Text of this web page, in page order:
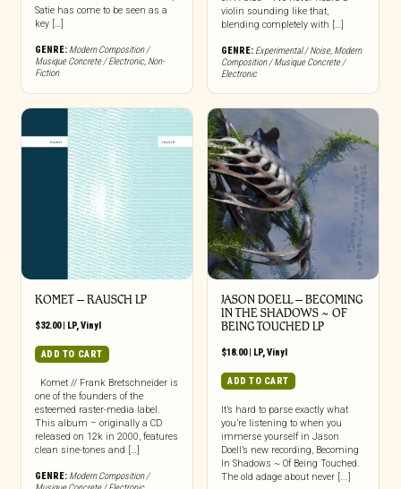
Satie has come to be seen as a
key […]
GENRE: Modern Composition /
Musique Concrete / Electronic, Non-
Fiction
violin sounding like that,
blending completely with […]
GENRE: Experimental / Noise, Modern
Composition / Musique Concrete /
Electronic
KOMET – RAUSCH LP
$32.00| LP,Vinyl
ADD TO CART
Komet // Frank Bretschneider is
one of the founders of the
esteemed raster-media label.
This album – originally a CD
released on 12k in 2000, features
clean sine-tones and […]
GENRE: Modern Composition /
JASON DOELL – BECOMING
IN THE SHADOWS ~ OF
BEING TOUCHED LP
$18.00| LP,Vinyl
ADD TO CART
It’s hard to parse exactly what
you’re listening to when you
immerse yourself in Jason
Doell’s new recording, Becoming
In Shadows ~ Of Being Touched.
The old adage about never [...]